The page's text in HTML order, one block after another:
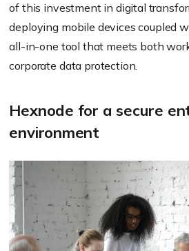
of this investment in digital
deploying mobile devices coupled
all-in-one tool that meets both
corporate data protection.
Hexnode for a secure
environment